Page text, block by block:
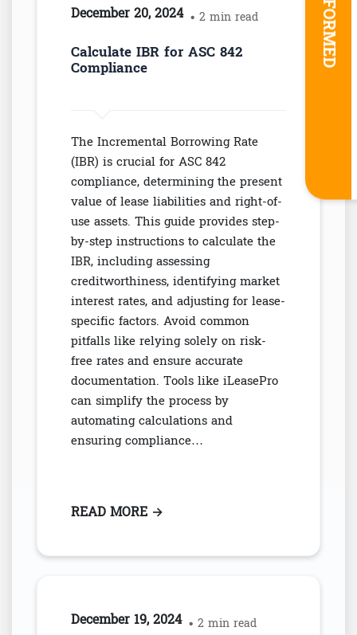
December 20, 2024 • 2 min read
Calculate IBR for ASC 842
Compliance
The Incremental Borrowing Rate
(IBR) is crucial for ASC 842
compliance, determining the present
value of lease liabilities and right-of-
use assets. This guide provides step-
by-step instructions to calculate the
IBR, including assessing
creditworthiness, identifying market
interest rates, and adjusting for lease-
specific factors. Avoid common
pitfalls like relying solely on risk-
free rates and ensure accurate
documentation. Tools like iLeasePro
can simplify the process by
automating calculations and
ensuring compliance…
READ MORE: CALCULATE IBR FOR ASC 842
→
December 19, 2024 • 2 min read